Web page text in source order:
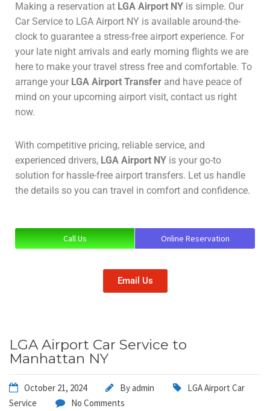
Making a reservation at LGA Airport NY is simple. Our
Car Service to LGA Airport NY is available around-the-
clock to guarantee a stress-free airport experience. For
your late night arrivals and early morning flights we are
here to make your travel stress free and comfortable. To
arrange your LGA Airport Transfer and have peace of
mind on your upcoming airport visit, contact us right
now.
With competitive pricing, reliable service, and
experienced drivers, LGA Airport NY is your go-to
solution for hassle-free airport transfers. Let us handle
the details so you can travel in comfort and confidence.
Call Us Online Reservation
Email Us
LGA Airport Car Service to
Manhattan NY
October 21, 2024 Byadmin
LGA Airport Car
Service
No Comments